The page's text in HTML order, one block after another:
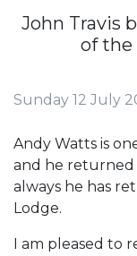
John Travis
of the
Sunday 12 July
Andy Watts is
and he returned
always he has
Lodge.
I am pleased to